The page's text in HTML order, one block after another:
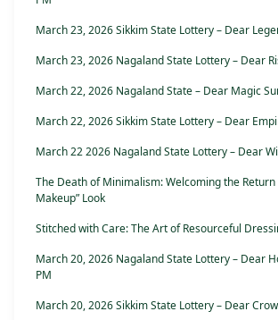
March 23, 2026 Sikkim State Lottery – Dear
March 23, 2026 Nagaland State Lottery – Dear
March 22, 2026 Nagaland State – Dear Magic
March 22, 2026 Sikkim State Lottery – Dear
March 22 2026 Nagaland State Lottery – Dear
The Death of Minimalism: Welcoming the Return
Makeup” Look
Stitched with Care: The Art of Resourceful
March 20, 2026 Nagaland State Lottery – Dear
PM
March 20, 2026 Sikkim State Lottery – Dear